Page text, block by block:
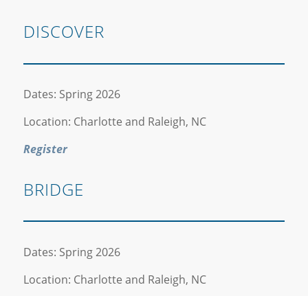
DISCOVER
Dates: Spring 2026
Location: Charlotte and Raleigh, NC
Register
BRIDGE
Dates: Spring 2026
Location: Charlotte and Raleigh, NC